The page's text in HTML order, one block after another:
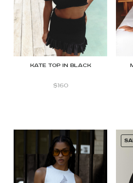
Kate Top in Black
$160